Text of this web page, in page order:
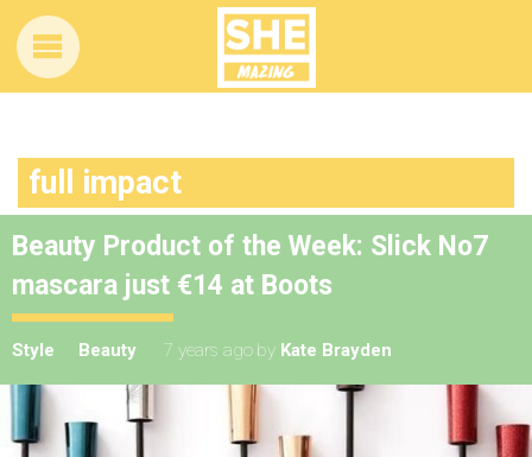
full impact
Beauty Product of the Week: Slick No7
mascara just €14 at Boots
Style Beauty 7 years ago by Kate Brayden